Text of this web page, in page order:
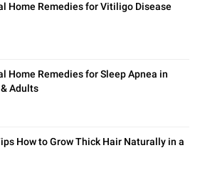
Home Remedies for Vitiligo Disease
Home Remedies for Sleep Apnea in
Adults
How to Grow Thick Hair Naturally in a